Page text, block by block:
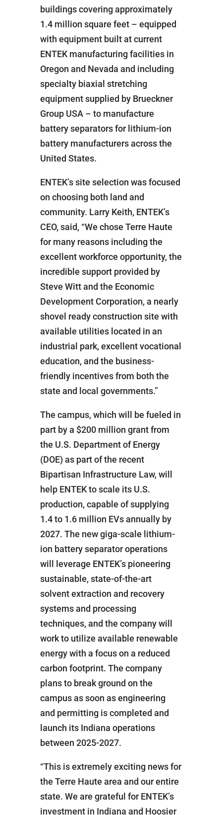
buildings covering approximately
1.4 million square feet – equipped
with equipment built at current
ENTEK manufacturing facilities in
Oregon and Nevada and including
specialty biaxial stretching
equipment supplied by Brueckner
Group USA – to manufacture
battery separators for lithium-ion
battery manufacturers across the
United States.
ENTEK’s site selection was focused
on choosing both land and
community. Larry Keith, ENTEK’s
CEO, said, “We chose Terre Haute
for many reasons including the
excellent workforce opportunity, the
incredible support provided by
Steve Witt and the Economic
Development Corporation, a nearly
shovel ready construction site with
available utilities located in an
industrial park, excellent vocational
education, and the business-
friendly incentives from both the
state and local governments.”
The campus, which will be fueled in
part by a $200 million grant from
the U.S. Department of Energy
(DOE) as part of the recent
Bipartisan Infrastructure Law, will
help ENTEK to scale its U.S.
production, capable of supplying
1.4 to 1.6 million EVs annually by
2027. The new giga-scale lithium-
ion battery separator operations
will leverage ENTEK’s pioneering
sustainable, state-of-the-art
solvent extraction and recovery
systems and processing
techniques, and the company will
work to utilize available renewable
energy with a focus on a reduced
carbon footprint. The company
plans to break ground on the
campus as soon as engineering
and permitting is completed and
launch its Indiana operations
between 2025-2027.
“This is extremely exciting news for
the Terre Haute area and our entire
state. We are grateful for ENTEK’s
investment in Indiana and Hoosier